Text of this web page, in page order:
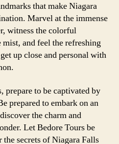
that make Niagara
Marvel at the immense
witness the colorful
and feel the refreshing
up close and personal with
to be captivated by
prepared to embark on an
the charm and
Let Bedore Tours be
secrets of Niagara Falls